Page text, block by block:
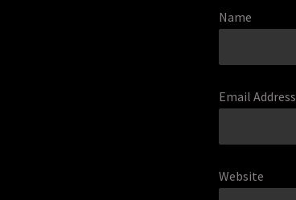
Name
Email Address
Website